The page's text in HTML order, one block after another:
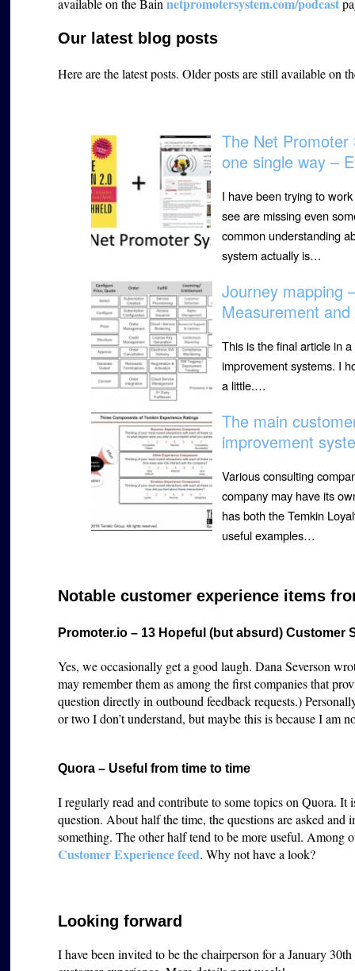
available on the Bainnetpromotersystem.com/podcast
Our latest blog posts
Here are the latest posts.Older posts are still available on
The Net
one single way –
I have been trying to
see are missing even
common understanding
system actually is…
Journey mapping
Measurement
This is the final article in
improvement systems. I
a little.…
The main
improvement
Various consulting
company may have its
has both the Temkin
useful examples…
Notable customer experience items
Promoter.io – 13 Hopeful (but absurd) Customer
Yes, we occasionally get a good laugh. Dana Severson
may remember them as among the first companies that
question directly in outbound feedback requests.)
or two I don’t understand, but maybe this is because I am
Quora – Useful from time to time
I regularly read and contribute to some topics on Quora. It
question. About half the time, the questions are asked
something. The other half tend to be more useful. Among
Customer Experience feed. Why not have a look?
Looking forward
I have been invited to be the chairperson for a January